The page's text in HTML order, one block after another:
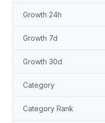
Growth 24h
Growth 7d
Growth 30d
Category
Category Rank